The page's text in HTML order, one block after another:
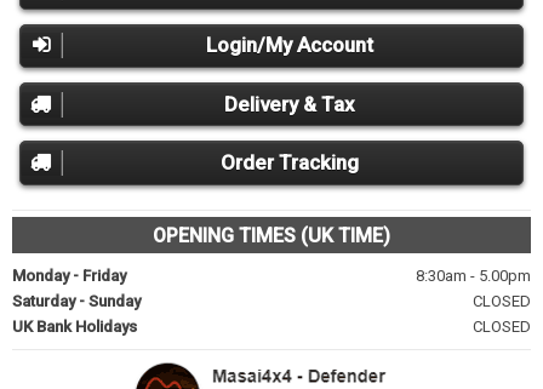
Login/My Account
Delivery & Tax
Order Tracking
OPENING TIMES (UK TIME)
Monday - Friday
8:30am - 5.00pm
Saturday - Sunday
CLOSED
UK Bank Holidays
CLOSED